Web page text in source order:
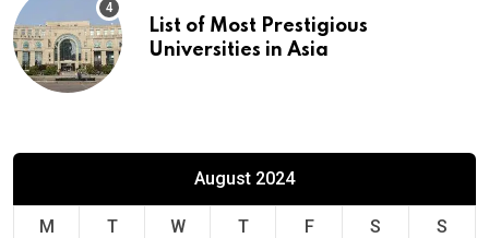
List of Most Prestigious
Universities in Asia
August 2024
M T W T F S S